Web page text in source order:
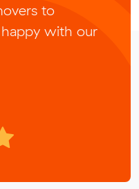
to
with our